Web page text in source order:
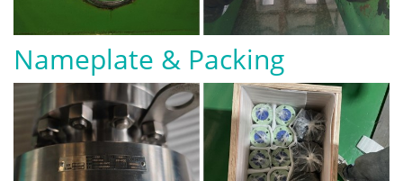
Nameplate & Packing